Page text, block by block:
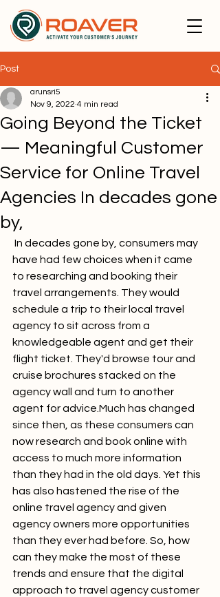
Post
Going Beyond the Ticket
— Meaningful Customer
Service for Online Travel
Agencies In decades gone
by,
arunsri5
Nov 9, 2022 4 min read
have had few choices when it came
to researching and booking their
travel arrangements. They would
schedule a trip to their local travel
agency to sit across from a
knowledgeable agent and get their
flight ticket. They'd browse tour and
cruise brochures stacked on the
agency wall and turn to another
agent for advice.Much has changed
since then, as these consumers can
now research and book online with
access to much more information
than they had in the old days. Yet this
has also hastened the rise of the
online travel agency and given
agency owners more opportunities
than they ever had before. So, how
can they make the most of these
trends and ensure that the digital
approach to travel agency customer